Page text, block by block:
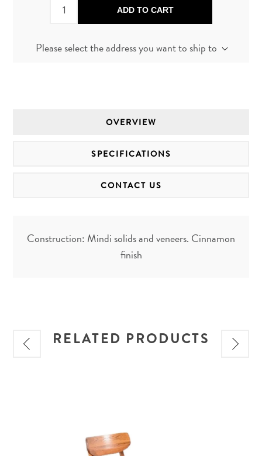
ADD TO CART
Please select the address you want to ship to
OVERVIEW
SPECIFICATIONS
CONTACT US
Construction: Mindi solids and veneers. Cinnamon
finish
RELATED PRODUCTS